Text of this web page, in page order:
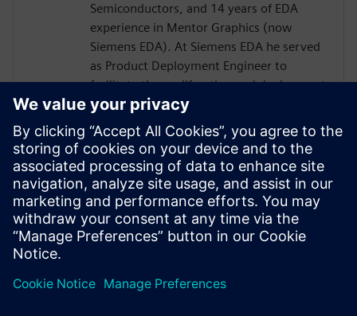
Semiconductors, and 14 years of EDA
experience in Mentor Graphics (now
Siemens EDA). At Siemens EDA he served
as Product Deployment Engineer to
facilitate the proliferation and deployment
of C-to-GDSII products, flows, and
methodologies. Growing IC design
complexities cause most IC architects to
look for smart and efficient electronic
design automation solutions to improve IC
performance and time to market while
avoiding technological barriers in between
engineering domains.